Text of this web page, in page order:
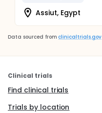
Assiut, Egypt
Data sourced from clinicaltrials.gov
Clinical trials
Find clinical trials
Trials by location